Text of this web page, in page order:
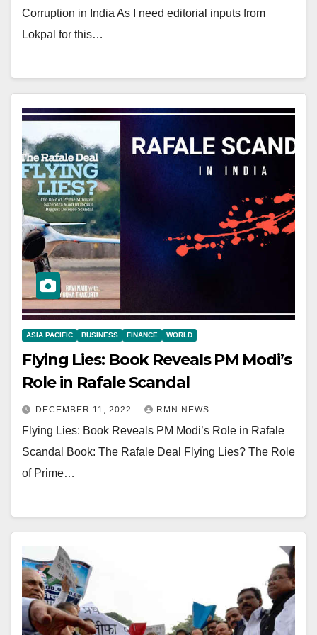
Corruption in India As I need editorial inputs from
Lokpal for this…
ASIA PACIFIC BUSINESS FINANCE WORLD
Flying Lies: Book Reveals PM Modi’s
Role in Rafale Scandal
DECEMBER 11, 2022 RMN NEWS
Flying Lies: Book Reveals PM Modi’s Role in Rafale
Scandal Book: The Rafale Deal Flying Lies? The Role
of Prime…